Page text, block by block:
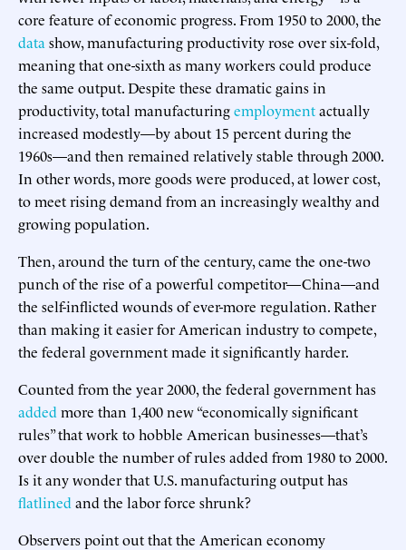
core feature of economic progress. From 1950 to 2000, the
data show, manufacturing productivity rose over six-fold,
meaning that one-sixth as many workers could produce
the same output. Despite these dramatic gains in
productivity, total manufacturingemploymentactually
increased modestly—by about 15 percent during the
1960s—and then remained relatively stable through 2000.
In other words, more goods were produced, at lower cost,
to meet rising demand from an increasingly wealthy and
growing population.
Then, around the turn of the century, came the one-two
punch of the rise of a powerful competitor—China—and
the self-inflicted wounds of ever-more regulation. Rather
than making it easier for American industry to compete,
the federal government made it significantly harder.
Counted from the year 2000, the federal government has
added more than 1,400 new “economically significant
rules” that work to hobble American businesses—that’s
over double the number of rules added from 1980 to 2000.
Is it any wonder that U.S. manufacturing output has
flatlined and the labor force shrunk?
Observers point out that the American economy